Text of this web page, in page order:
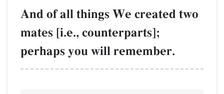
And of all things
mates [i.e.,
perhaps you will